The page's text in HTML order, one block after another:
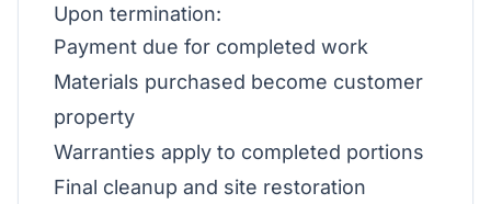
Upon termination:
Payment due for completed work
Materials purchased become customer
property
Warranties apply to completed portions
Final cleanup and site restoration